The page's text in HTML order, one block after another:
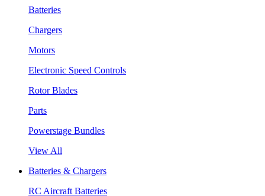
Batteries
Chargers
Motors
Electronic Speed Controls
Rotor Blades
Parts
Powerstage Bundles
View All
Batteries & Chargers
RC Aircraft Batteries